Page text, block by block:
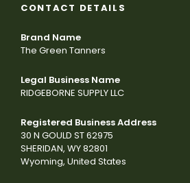
CONTACT DETAILS
Brand Name
The Green Tanners
Legal Business Name
RIDGEBORNE SUPPLY LLC
Registered Business Address
30 N GOULD ST 62975
SHERIDAN, WY 82801
Wyoming, United States